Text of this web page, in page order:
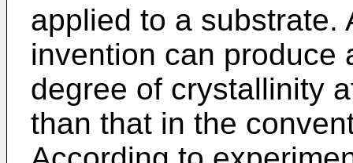
applied to a substrate.
invention can produce
degree of crystallinity
than that in the